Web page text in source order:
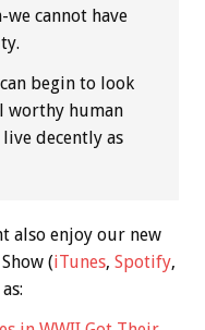
cannot have
begin to look
worthy human
decently as
also enjoy our new
(iTunes, Spotify,